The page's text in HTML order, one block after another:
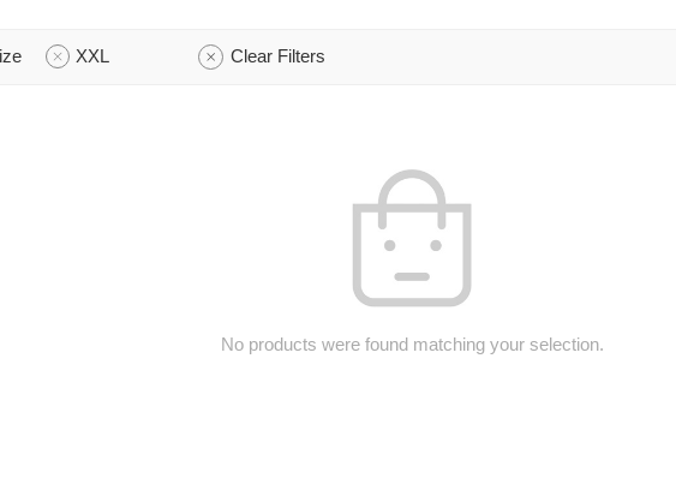
XXL Clear Filters
No products were found matching your selection.